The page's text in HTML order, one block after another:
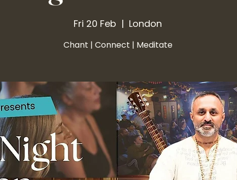
Fri 20 Feb
  |
London
Chant | Connect | Meditate